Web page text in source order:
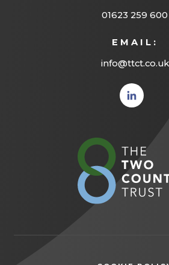
01623 259 600
EMAIL:
info@ttct.co.uk
(opens
in new